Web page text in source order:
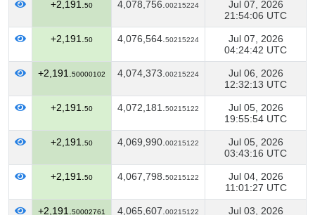
+2,191. 50 4,078,756. 00215224
Jul 07, 2026
21:54:06 UTC
+2,191. 50 4,076,564. 50215224
Jul 07, 2026
04:24:42 UTC
+2,191. 50000102 4,074,373. 00215224
Jul 06, 2026
12:32:13 UTC
+2,191. 50 4,072,181. 50215122
Jul 05, 2026
19:55:54 UTC
+2,191. 50 4,069,990. 00215122
Jul 05, 2026
03:43:16 UTC
+2,191. 50 4,067,798. 50215122
Jul 04, 2026
11:01:27 UTC
+2,191. 50002761 4,065,607. 00215122 Jul 03, 2026